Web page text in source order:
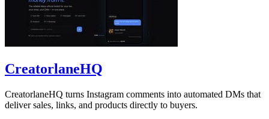
CreatorlaneHQ
CreatorlaneHQ turns Instagram comments into automated DMs that
deliver sales, links, and products directly to buyers.